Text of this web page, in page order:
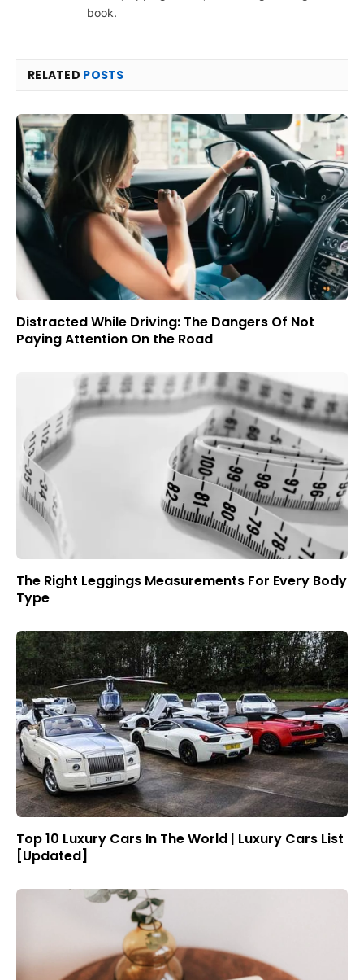
book.
RELATED POSTS
Distracted While Driving: The Dangers Of Not
Paying Attention On the Road
The Right Leggings Measurements For Every Body
Type
Top 10 Luxury Cars In The World | Luxury Cars List
[Updated]